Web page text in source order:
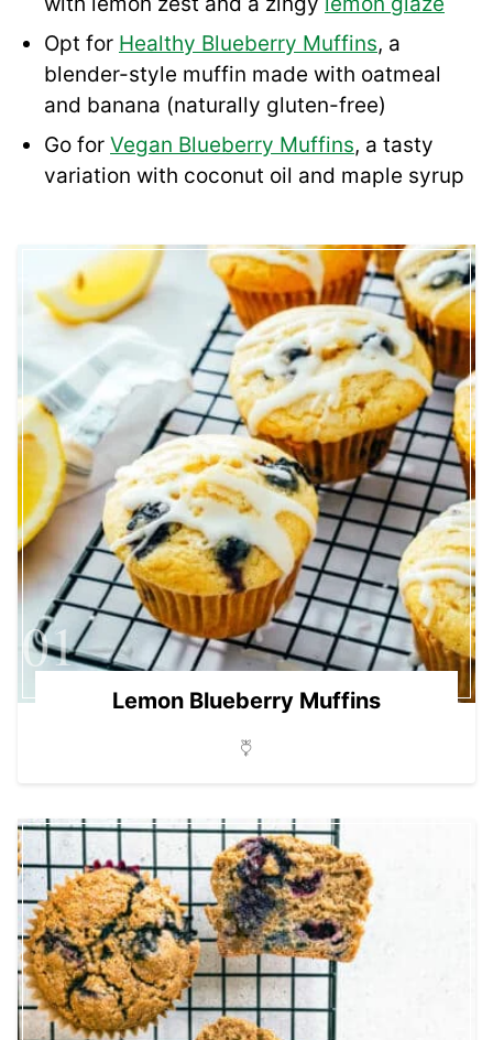
Opt for Healthy Blueberry Muffins, a
blender-style muffin made with oatmeal
and banana (naturally gluten-free)
Go for Vegan Blueberry Muffins, a tasty
variation with coconut oil and maple syrup
01
Lemon Blueberry Muffins